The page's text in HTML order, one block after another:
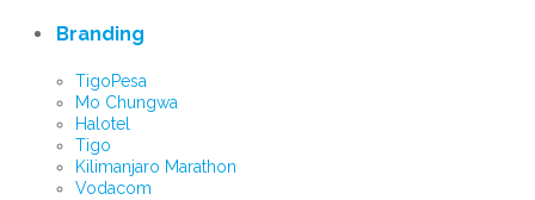
Branding
TigoPesa
Mo Chungwa
Halotel
Tigo
Kilimanjaro Marathon
Vodacom